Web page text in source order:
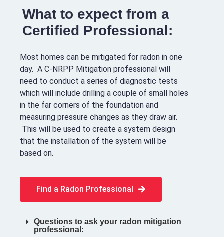
What to expect from a
Certified Professional:
Most homes can be mitigated for radon in one
day. A C-NRPP Mitigation professional will
need to conduct a series of diagnostic tests
which will include drilling a couple of small holes
in the far corners of the foundation and
measuring pressure changes as they draw air.
This will be used to create a system design
that the installation of the system will be
based on.
Find a Radon Professional
Questions to ask your radon mitigation
professional: